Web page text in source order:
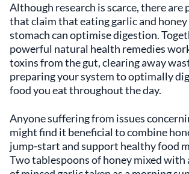
Although research is scarce, there are
that claim that eating garlic and
stomach can optimise digestion.
powerful natural health remedies
toxins from the gut, clearing away
preparing your system to optimally
food you eat throughout the day.
Anyone suffering from issues
might find it beneficial to combine
jump-start and support healthy food
Two tablespoons of honey mixed with